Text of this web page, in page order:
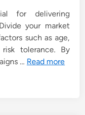
for delivering
your market
such as age,
tolerance. By
… Read more